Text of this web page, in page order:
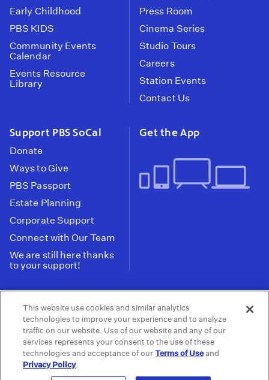
Early Childhood
PBS KIDS
Community Events
Calendar
Events Resource
Library
Press Room
Cinema Series
Studio Tours
Careers
Station Events
Contact Us
Support PBS SoCal
Donate
Ways to Give
PBS Passport
Estate Planning
Corporate Support
Connect with Our Team
We are still here thanks
to your support!
Get the App
Tax ID: 95-2211661
Terms of Use | Privacy Policy | Do not Share or
Sell My Data | Privacy Choices | Public
Information and FCC Files
This website use cookies and similar analytics
technologies to improve your experience and to analyze
traffic on our website. Use of our website and any of our
services represents your consent to the use of these
technologies and acceptance of ourTerms of Useand
Privacy Policy.